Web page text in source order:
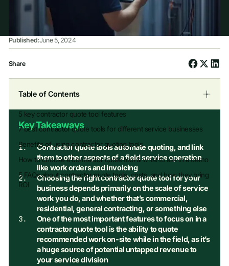
Published:June 5, 2024
Share
Table of Contents
5 key contractor quote tool features
7 best contractor quote tools for different service businesses
Benefits of using contractor quoting tools
How to choose a contractor quote tool & what to ask in a demo
5 FAQs about contractor quote tools, costs, and how they bring
ROI
Key Takeaways
Contractor quote tools automate quoting, and link
them to other aspects of a field service operation
like work orders and invoicing
Choosing the right contractor quote tool for your
business depends primarily on the scale of service
work you do, and whether that’s commercial,
residential, general contracting, or something else
One of the most important features to focus on in a
contractor quote tool is the ability to quote
recommended work on-site while in the field, as it’s
a huge source of potential untapped revenue to
your service division